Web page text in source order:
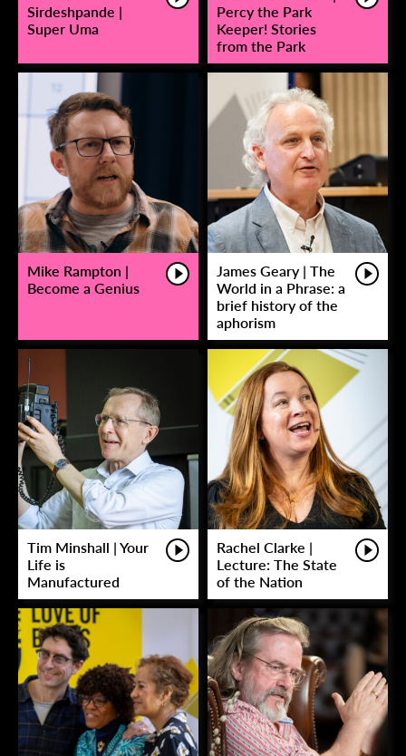
Sirdeshpande |
Super Uma
Percy the Park
Keeper! Stories
from the Park
Mike Rampton |
Become a Genius
James Geary | The
World in a Phrase: a
brief history of the
aphorism
Tim Minshall | Your
Life is
Manufactured
Rachel Clarke |
Lecture: The State
of the Nation